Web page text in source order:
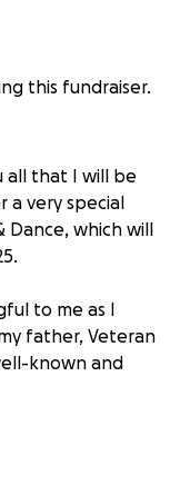
this fundraiser.
all that I will be
a very special
Dance, which will
to me as I
father, Veteran
known and
I kindly